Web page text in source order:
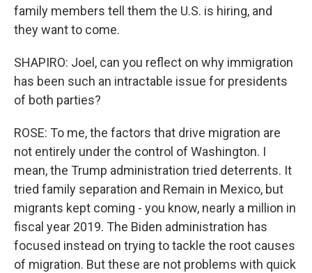
family members tell them the U.S. is hiring, and
they want to come.
SHAPIRO: Joel, can you reflect on why immigration
has been such an intractable issue for presidents
of both parties?
ROSE: To me, the factors that drive migration are
not entirely under the control of Washington. I
mean, the Trump administration tried deterrents. It
tried family separation and Remain in Mexico, but
migrants kept coming - you know, nearly a million in
fiscal year 2019. The Biden administration has
focused instead on trying to tackle the root causes
of migration. But these are not problems with quick